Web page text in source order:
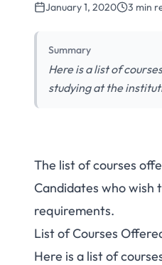
January 1, 2020 3 min
Summary
Here is a list of
studying at the
The list of courses
Candidates who wish
requirements.
List of Courses
Here is a list of